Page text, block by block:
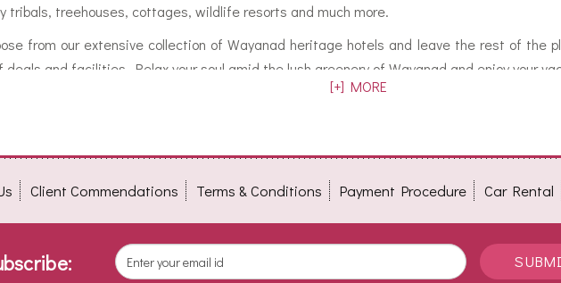
tribals, treehouses, cottages, wildlife resorts and much more.
from our extensive collection of Wayanad heritage hotels and leave the rest of the
and facilities. Relax your soul amid the lush greenery of Wayanad and enjoy your
[+] MORE
Client Commendations Terms & Conditions Payment Procedure Car Rental